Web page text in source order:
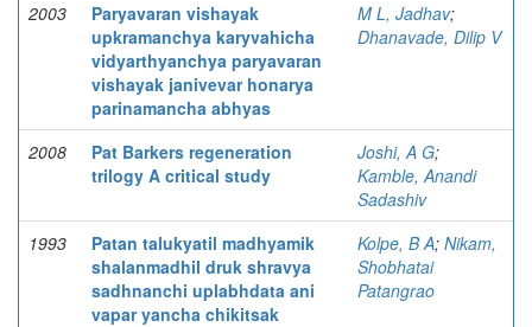
2003
Paryavaran vishayak
upkramanchya karyvahicha
vidyarthyanchya paryavaran
vishayak janivevar honarya
parinamancha abhyas
M L, Jadhav;
Dhanavade, Dilip V
2008
Pat Barkers regeneration
trilogy A critical study
Joshi, A G;
Kamble, Anandi
Sadashiv
1993
Patan talukyatil madhyamik
shalanmadhil druk shravya
sadhnanchi uplabhdata ani
vapar yancha chikitsak
Kolpe, B A; Nikam,
Shobhatai
Patangrao